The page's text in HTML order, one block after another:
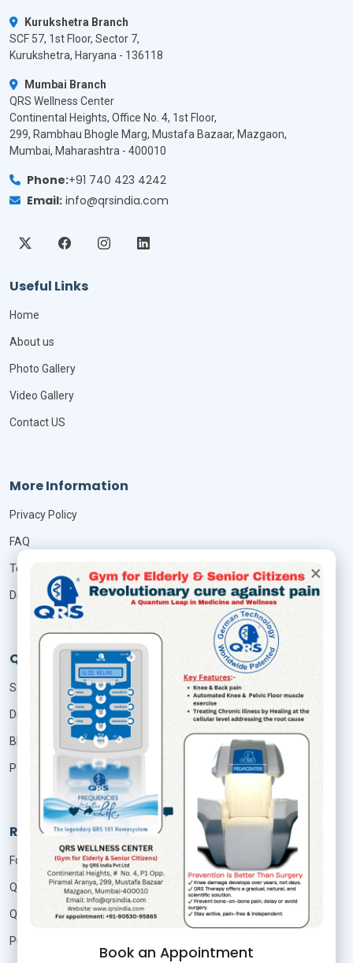
×
Book an Appointment
Kurukshetra Branch
SCF 57, 1st Floor, Sector 7,
Kurukshetra, Haryana - 136118
Mumbai Branch
QRS Wellness Center
Continental Heights, Office No. 4, 1st Floor,
299, Rambhau Bhogle Marg, Mustafa Bazaar, Mazgaon,
Mumbai, Maharashtra - 400010
Phone:+91 740 423 4242
Email: info@qrsindia.com
Useful Links
Home
About us
Photo Gallery
Video Gallery
Contact US
More Information
Privacy Policy
FAQ
Terms & Conditions
Disclaimer
QRS Services
Seminar
Distributor
Blog
Patient Login
Resources
Foundation Of Quantum Therapy
QRS Technology
QRS Research
Publication